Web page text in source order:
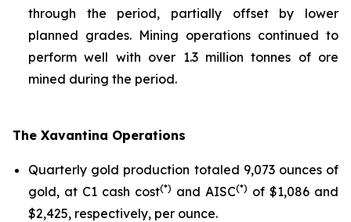
through the period, partially offset by lower
planned grades. Mining operations continued to
perform well with over 1.3 million tonnes of ore
mined during the period.
The Xavantina Operations
Quarterly gold production totaled 9,073 ounces of
gold, at C1 cash cost(*) and AISC(*) of $1,086 and
$2,425, respectively, per ounce.